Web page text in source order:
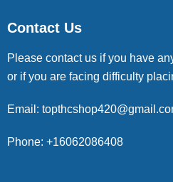
Contact Us
Please contact us if you have
or if you are facing difficulty
Email:
Phone: +16062086408